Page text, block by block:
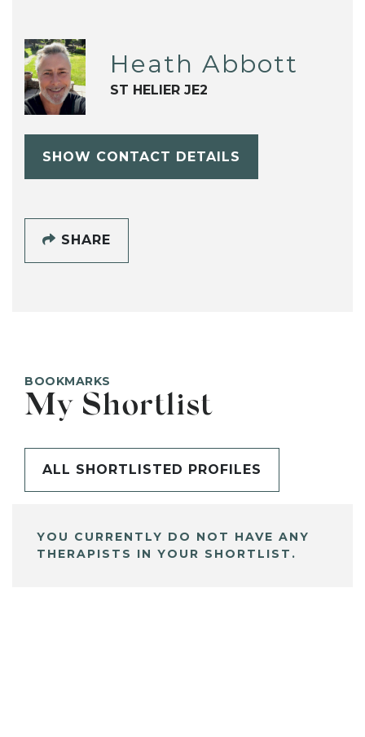
Heath Abbott
ST HELIER JE2
SHOW CONTACT DETAILS
SHARE
BOOKMARKS
My Shortlist
ALL SHORTLISTED PROFILES
YOU CURRENTLY DO NOT HAVE ANY
THERAPISTS IN YOUR SHORTLIST.